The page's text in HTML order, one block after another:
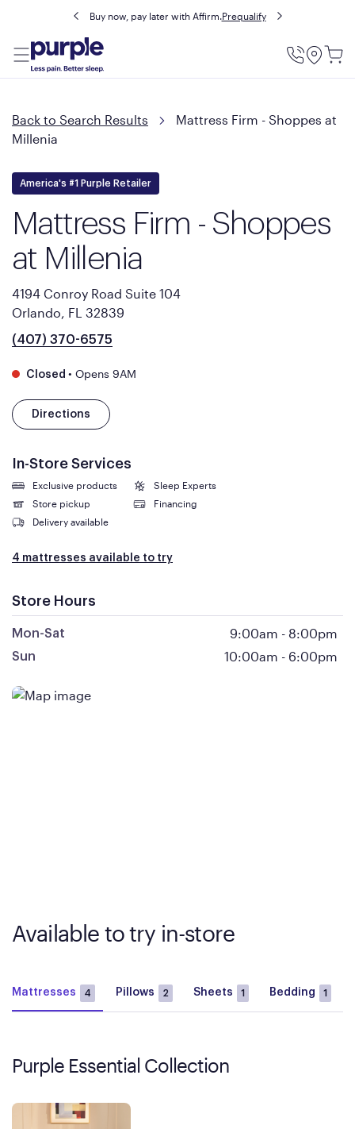
Buy now, pay later with Affirm.Prequalify
Utility
Back to Search Results
Mattress Firm - Shoppes at
Millenia
America's #1 Purple Retailer
Mattress Firm - Shoppes
at Millenia
4194 Conroy Road Suite 104
Orlando, FL 32839
(407) 370-6575
Closed • Opens 9AM
Directions
In-Store Services
Exclusive products
Sleep Experts
Store pickup
Financing
Delivery available
4 mattresses available to try
Store Hours
Mon-Sat 9:00am - 8:00pm
Sun 10:00am - 6:00pm
Available to try in-store
Mattresses 4 Pillows 2 Sheets 1 Bedding 1
Purple Essential Collection